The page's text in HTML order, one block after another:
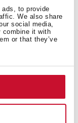
to provide
We also share
social media,
combine it with
or that they’ve